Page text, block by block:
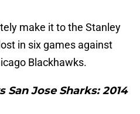
make it to the Stanley
in six games against
Blackhawks.
San Jose Sharks: 2014